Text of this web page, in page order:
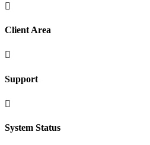

Client Area

Support

System Status